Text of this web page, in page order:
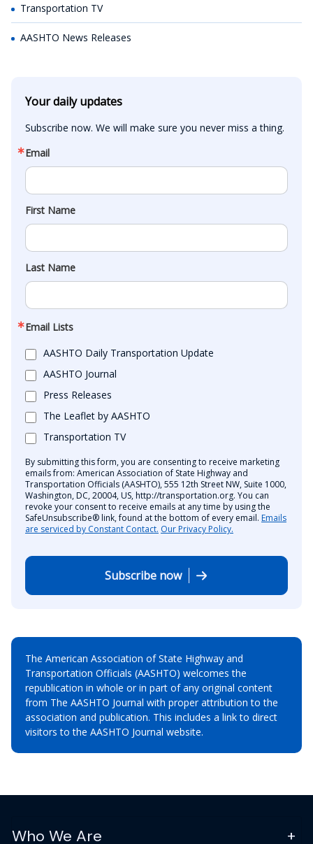
Transportation TV
AASHTO News Releases
Your daily updates
Subscribe now. We will make sure you never miss a thing.
Email
First Name
Last Name
Email Lists
AASHTO Daily Transportation Update
AASHTO Journal
Press Releases
The Leaflet by AASHTO
Transportation TV
By submitting this form, you are consenting to receive marketing
emails from: American Association of State Highway and
Transportation Officials (AASHTO), 555 12th Street NW, Suite 1000,
Washington, DC, 20004, US, http://transportation.org. You can
revoke your consent to receive emails at any time by using the
SafeUnsubscribe® link, found at the bottom of every email. Emails
are serviced by Constant Contact. Our Privacy Policy.
Subscribe now
The American Association of State Highway and
Transportation Officials (AASHTO) welcomes the
republication in whole or in part of any original content
from The AASHTO Journal with proper attribution to the
association and publication. This includes a link to direct
visitors to the AASHTO Journal website.
Who We Are